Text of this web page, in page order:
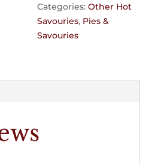
Categories:Other Hot
Savouries, Pies &
Savouries